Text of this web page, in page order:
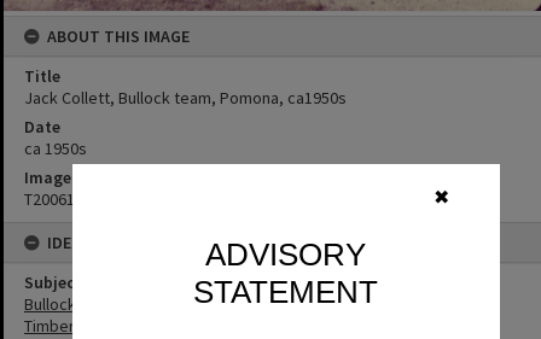
✖
ADVISORY
STATEMENT
ABOUT THIS IMAGE
Title
Jack Collett, Bullock team, Pomona, ca1950s
Date
ca 1950s
Image No
T2006121
IDENTIFIERS
Subject (Keywords)
Bullock Teams
Timbergetting